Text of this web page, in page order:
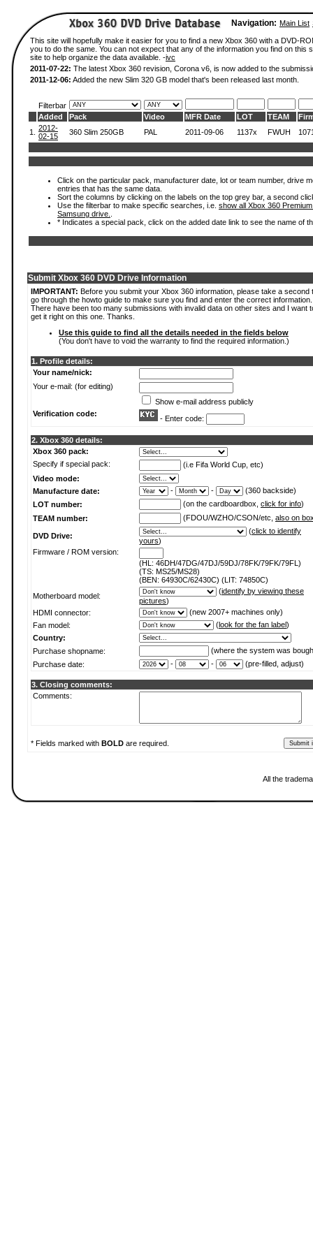
Navigation: Main List
This site will hopefully make it easier for you to find a new Xbox 360 with a DVD-
you to do the same. You can not expect that any of the information you find on
site to help organize the data available. -ivc
2011-07-22: The latest Xbox 360 revision, Corona v6, is now added to the
2011-12-06: Added the new Slim 320 GB model that's been released last month.
Filterbar
Added
Pack Video MFR Date LOT TEAM
1.
2012-
02-15
360 Slim 250GB PAL 2011-09-06 1137x FWUH
Click on the particular pack, manufacturer date, lot or team number, drive
entries that has the same data.
Sort the columns by clicking on the labels on the top grey bar, a second
Use the filterbar to make specific searches, i.e. show all Xbox 360
Samsung drive.
* Indicates a special pack, click on the added date link to see the name of
Submit Xbox 360 DVD Drive Information
IMPORTANT: Before you submit your Xbox 360 information, please take a second
go through the howto guide to make sure you find and enter the correct information.
There have been too many submissions with invalid data on other sites and I want
get it right on this one. Thanks.
Use this guide to find all the details needed in the fields below
(You don't have to void the warranty to find the required information.)
1. Profile details:
Your name/nick:
Your e-mail: (for editing)
Show e-mail address publicly
Verification code:
- Enter code:
2. Xbox 360 details:
Xbox 360 pack:
Specify if special pack:
(i.e Fifa World Cup, etc)
Video mode:
Manufacture date:
- -
(360 backside)
LOT number:
(on the cardboardbox, click for info)
TEAM number:
(FDOU/WZHO/CSON/etc, also on
DVD Drive:
(click to identify
yours)
Firmware / ROM version:
(HL: 46DH/47DG/47DJ/59DJ/78FK/79FK/79FL)
(TS: MS25/MS28)
(BEN: 64930C/62430C) (LIT: 74850C)
Motherboard model:
(identify by viewing these
pictures)
HDMI connector:
(new 2007+ machines only)
Fan model:
(look for the fan label)
Country:
Purchase shopname:
(where the system was
Purchase date:
- - (pre-filled, adjust)
3. Closing comments:
Comments:
* Fields marked with BOLD are required.
All the